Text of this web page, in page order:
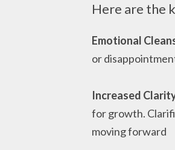
Here are the
Emotional
or
Increased
for growth.
moving forward